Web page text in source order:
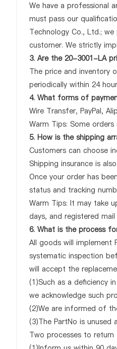
We have a professional
must pass our
Technology Co., Ltd.;
customer. We strictly
3. Are the 20-3001-LA
The price and inventory
periodically within 24
4. What forms of
Wire Transfer, PayPal,
Warm Tips: Some
5. How is the shipping
Customers can choose
Shipping insurance is
Once your order has
status and tracking
Warm Tips: It may take
days, and registered
6. What is the process
All goods will implement
systematic inspection
will accept the
(1)Such as a deficiency
we acknowledge such
(2)We are informed of
(3)The PartNo is unused
Two processes to return